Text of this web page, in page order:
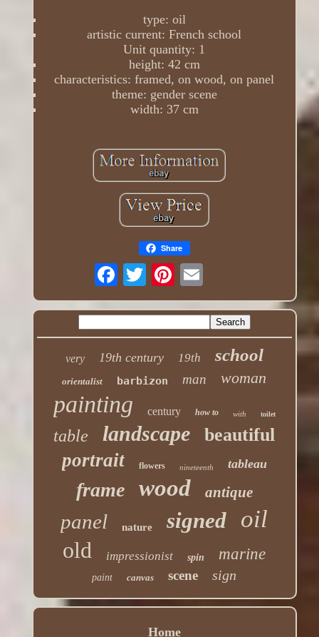
type: oil
artistic current: French school
Unit quantity: 1
height: 42 cm
characteristics: framed, on wood, on panel
theme: gender scene
width: 37 cm
Share
very 19th century 19th school
orientalist barbizon man woman
painting century how to with toilet
table landscape beautiful
portrait flowers nineteenth tableau
frame wood antique
panel nature signed oil
old impressionist spin marine
paint canvas scene sign
Home